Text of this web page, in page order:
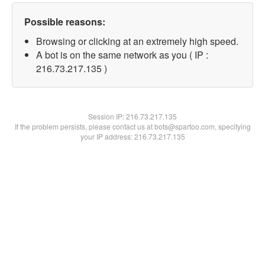
Possible reasons:
Browsing or clicking at an extremely high speed.
A bot is on the same network as you ( IP :
216.73.217.135 )
Session IP:216.73.217.135
If the problem persists, please contact us at bots@spartoo.com, specifying
your IP address: 216.73.217.135